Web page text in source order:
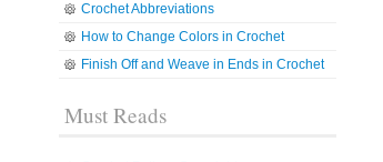
Crochet Abbreviations
How to Change Colors in Crochet
Finish Off and Weave in Ends in Crochet
Must Reads